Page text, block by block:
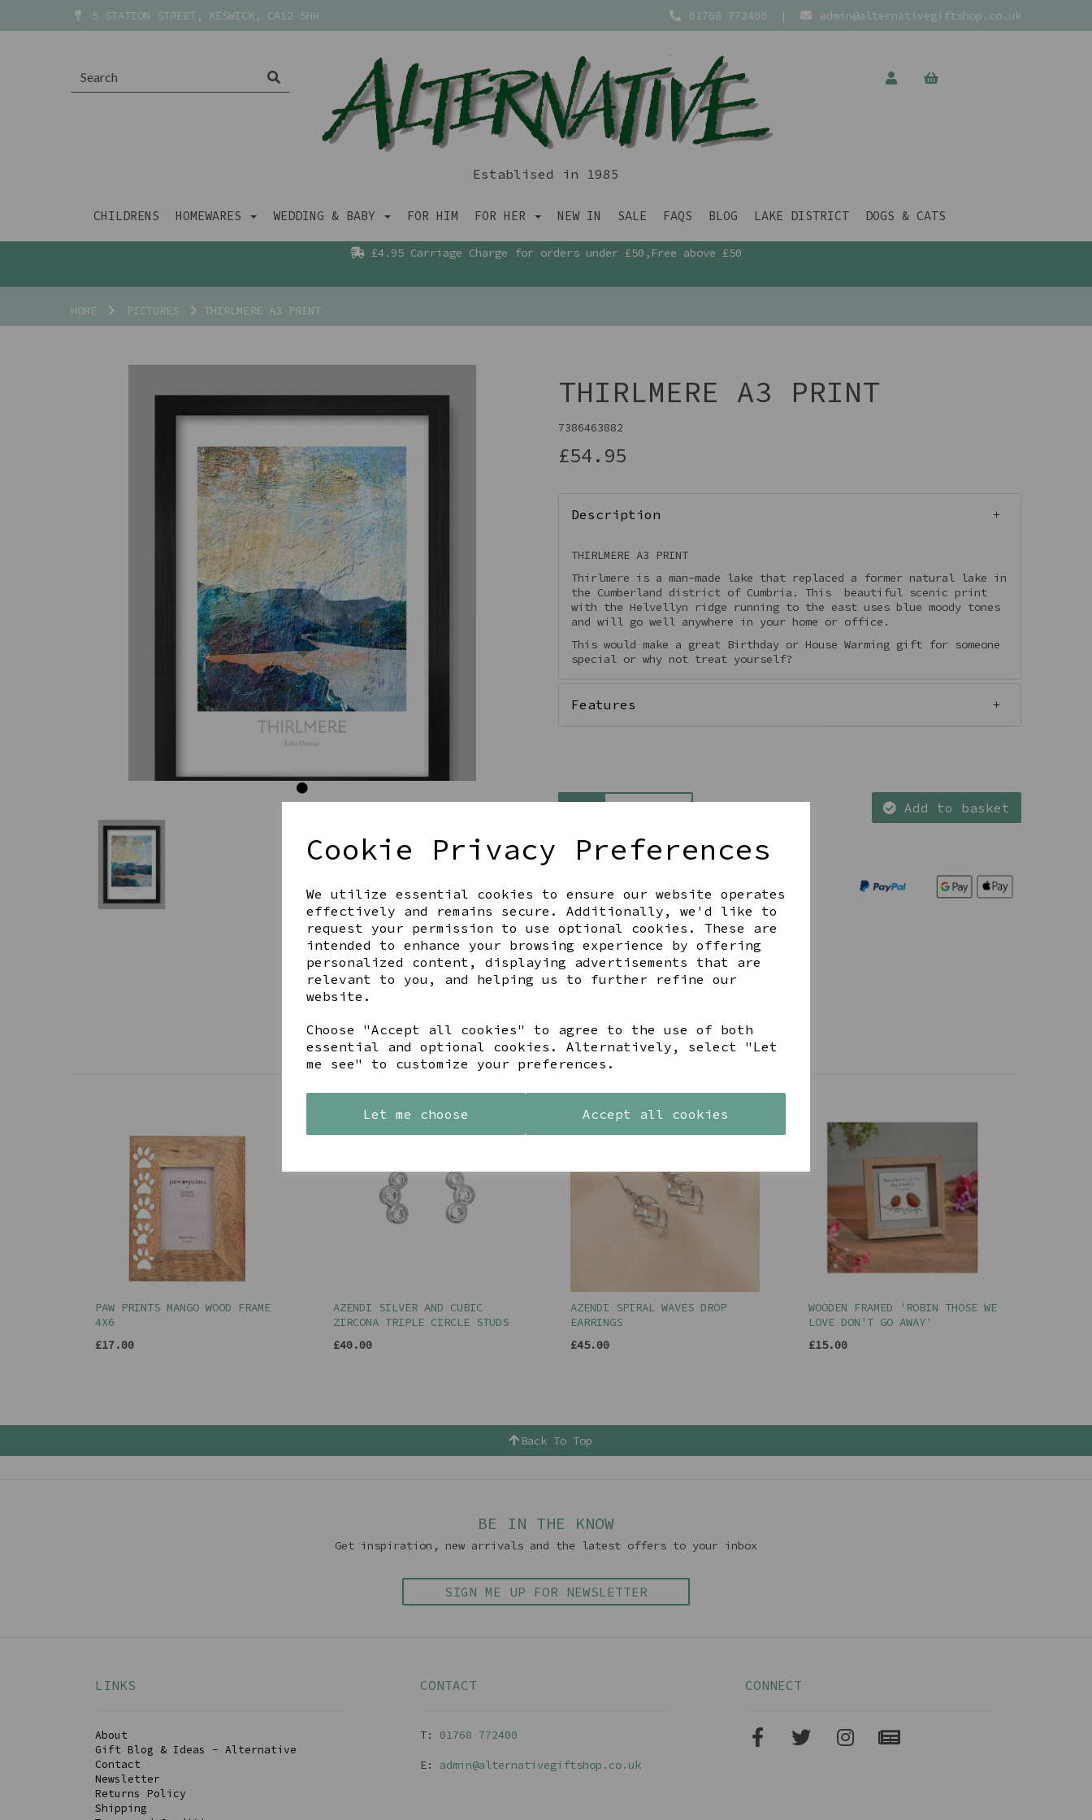
Cookie Privacy Preferences
We utilize essential cookies to ensure our website operates
effectively and remains secure. Additionally, we'd like to
request your permission to use optional cookies. These are
intended to enhance your browsing experience by offering
personalized content, displaying advertisements that are
relevant to you, and helping us to further refine our
website.
Choose "Accept all cookies" to agree to the use of both
essential and optional cookies. Alternatively, select "Let
me see" to customize your preferences.
Let me choose Accept all cookies
5 STATION STREET, KESWICK, CA12 5HH 01768 772400 | admin@alternativegiftshop.co.uk
Establised in 1985
CHILDRENS HOMEWARES WEDDING & BABY FOR HIM FOR HER NEW IN SALE FAQS BLOG LAKE DISTRICT DOGS & CATS
£4.95 Carriage Charge for orders under £50,Free above £50
HOME PICTURES THIRLMERE A3 PRINT
THIRLMERE A3 PRINT
7386463882
£54.95
Description
THIRLMERE A3 PRINT
Thirlmere is a man-made lake that replaced a former natural lake in
the Cumberland district of Cumbria. This beautiful scenic print
with the Helvellyn ridge running to the east uses blue moody tones
and will go well anywhere in your home or office.
This would make a great Birthday or House Warming gift for someone
special or why not treat yourself?
Features
Qty Add to basket
Share this product
YOU MAY ALSO LIKE
PAW PRINTS MANGO WOOD FRAME
4X6
£17.00
AZENDI SILVER AND CUBIC
ZIRCONA TRIPLE CIRCLE STUDS
£40.00
AZENDI SPIRAL WAVES DROP
EARRINGS
£45.00
WOODEN FRAMED 'ROBIN THOSE WE
LOVE DON'T GO AWAY'
£15.00
Back To Top
BE IN THE KNOW
Get inspiration, new arrivals and the latest offers to your inbox
SIGN ME UP FOR NEWSLETTER
LINKS
About
Gift Blog & Ideas - Alternative
Contact
Newsletter
Returns Policy
Shipping
CONTACT
T: 01768 772400
E: admin@alternativegiftshop.co.uk
CONNECT